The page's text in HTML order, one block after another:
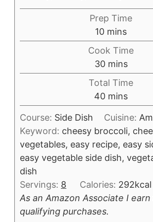
Prep Time
10minutes
mins
Cook Time
30minutes
mins
Total Time
40minutes
mins
Course: Side Dish Cuisine:
Keyword: cheesy broccoli,
vegetables, easy recipe, easy
easy vegetable side dish,
dish
Servings: 8 Calories: 292kcal
As an Amazon Associate I earn from
qualifying purchases.